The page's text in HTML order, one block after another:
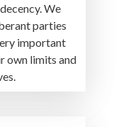
We
parties
important
own limits and